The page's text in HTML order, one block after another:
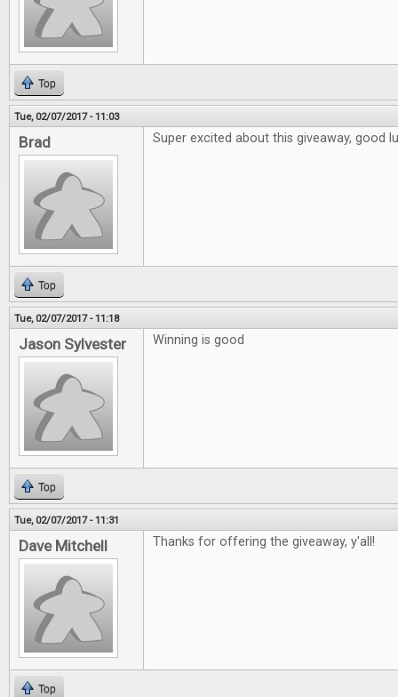
Top
Tue, 02/07/2017 - 11:03
Brad Super excited about this giveaway, good
Top
Tue, 02/07/2017 - 11:18
Jason Sylvester Winning is good
Top
Tue, 02/07/2017 - 11:31
Dave Mitchell Thanks for offering the giveaway, y'all!
Top